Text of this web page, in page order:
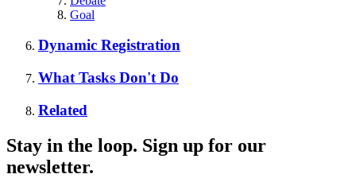
Goal
Dynamic Registration
What Tasks Don't Do
Related
Stay in the loop. Sign up for our
newsletter.